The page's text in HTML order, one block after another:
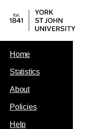
Home
Statistics
About
Policies
Help